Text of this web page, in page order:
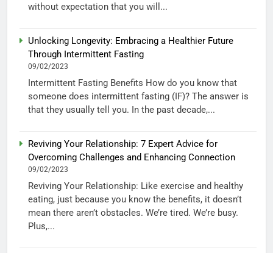
without expectation that you will...
Unlocking Longevity: Embracing a Healthier Future
Through Intermittent Fasting
09/02/2023
Intermittent Fasting Benefits How do you know that
someone does intermittent fasting (IF)? The answer is
that they usually tell you. In the past decade,...
Reviving Your Relationship: 7 Expert Advice for
Overcoming Challenges and Enhancing Connection
09/02/2023
Reviving Your Relationship: Like exercise and healthy
eating, just because you know the benefits, it doesn’t
mean there aren’t obstacles. We’re tired. We’re busy.
Plus,...